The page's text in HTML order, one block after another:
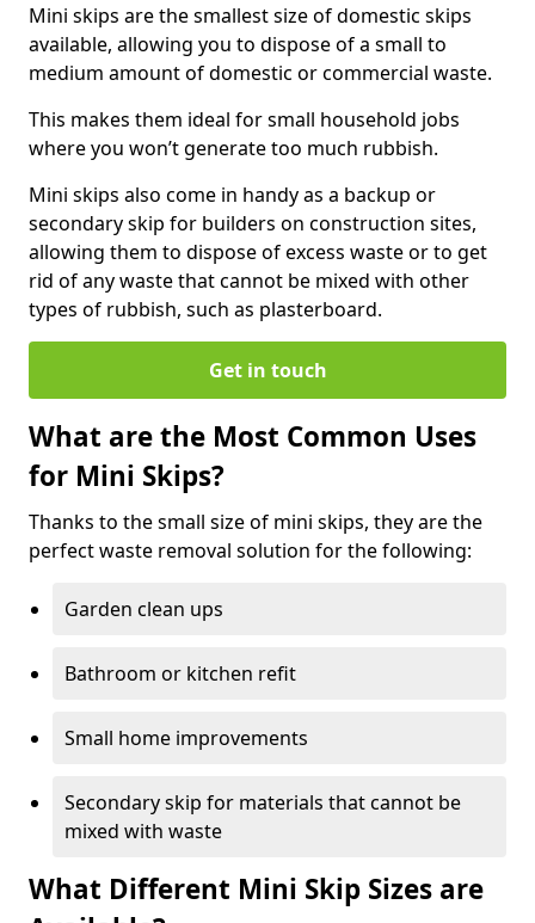
Mini skips are the smallest size of domestic skips
available, allowing you to dispose of a small to
medium amount of domestic or commercial waste.
This makes them ideal for small household jobs
where you won’t generate too much rubbish.
Mini skips also come in handy as a backup or
secondary skip for builders on construction sites,
allowing them to dispose of excess waste or to get
rid of any waste that cannot be mixed with other
types of rubbish, such as plasterboard.
Get in touch
What are the Most Common Uses
for Mini Skips?
Thanks to the small size of mini skips, they are the
perfect waste removal solution for the following:
Garden clean ups
Bathroom or kitchen refit
Small home improvements
Secondary skip for materials that cannot be
mixed with waste
What Different Mini Skip Sizes are